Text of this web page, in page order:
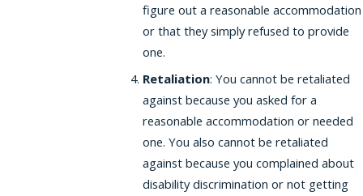
figure out a reasonable accommodation
or that they simply refused to provide
one.
Retaliation: You cannot be retaliated
against because you asked for a
reasonable accommodation or needed
one. You also cannot be retaliated
against because you complained about
disability discrimination or not getting